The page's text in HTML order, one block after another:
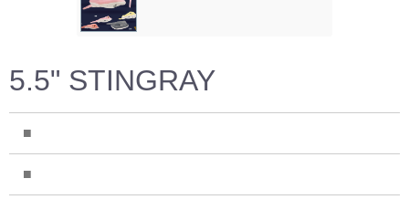
5.5" STINGRAY
■
■